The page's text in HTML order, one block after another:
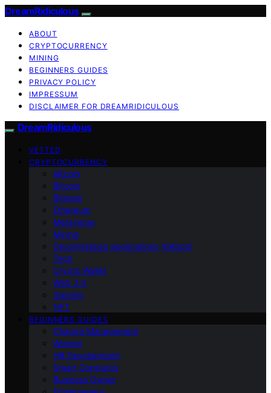
DreamRidiculous
ABOUT
CRYPTOCURRENCY
MINING
BEGINNERS GUIDES
PRIVACY POLICY
IMPRESSUM
DISCLAIMER FOR DREAMRIDICULOUS
DreamRidiculous
VETTED
CRYPTOCURRENCY
Altcoin
Bitcoin
Bitmain
Ethereum
Metaverse
Mining
Decentralized applications (dApps)
Tech
Crypto Wallet
Web 3.0
Gaming
NFT
BEGINNERS GUIDES
Change Management
Women
HR Development
Smart Contracts
Business Owner